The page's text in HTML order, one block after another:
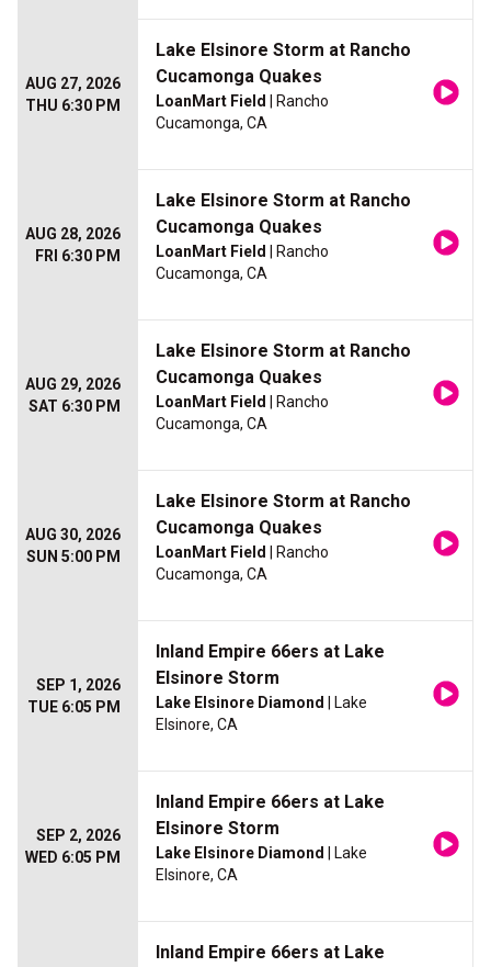
AUG 27, 2026
THU 6:30 PM
Lake Elsinore Storm at Rancho
Cucamonga Quakes
LoanMart Field
| Rancho
Cucamonga, CA
AUG 28, 2026
FRI 6:30 PM
Lake Elsinore Storm at Rancho
Cucamonga Quakes
LoanMart Field
| Rancho
Cucamonga, CA
AUG 29, 2026
SAT 6:30 PM
Lake Elsinore Storm at Rancho
Cucamonga Quakes
LoanMart Field
| Rancho
Cucamonga, CA
AUG 30, 2026
SUN 5:00 PM
Lake Elsinore Storm at Rancho
Cucamonga Quakes
LoanMart Field
| Rancho
Cucamonga, CA
SEP 1, 2026
TUE 6:05 PM
Inland Empire 66ers at Lake
Elsinore Storm
Lake Elsinore Diamond
| Lake
Elsinore, CA
SEP 2, 2026
WED 6:05 PM
Inland Empire 66ers at Lake
Elsinore Storm
Lake Elsinore Diamond
| Lake
Elsinore, CA
Inland Empire 66ers at Lake